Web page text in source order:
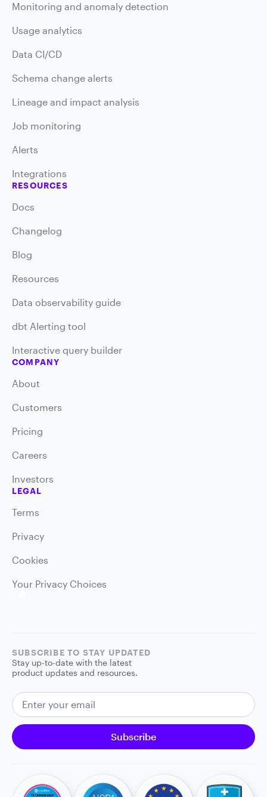
Monitoring and anomaly detection
Usage analytics
Data CI/CD
Schema change alerts
Lineage and impact analysis
Job monitoring
Alerts
Integrations
RESOURCES
Docs
Changelog
Blog
Resources
Data observability guide
dbt Alerting tool
Interactive query builder
COMPANY
About
Customers
Pricing
Careers
Investors
LEGAL
Terms
Privacy
Cookies
Your Privacy Choices
SUBSCRIBE TO STAY UPDATED
Stay up-to-date with the latest
product updates and resources.
EMAIL ADDRESS
Subscribe